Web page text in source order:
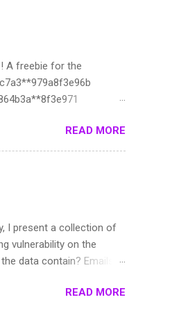
A freebie for the
READ MORE
I present a collection of
vulnerability on the
data contain? Emails,
12-13kREAD MORE